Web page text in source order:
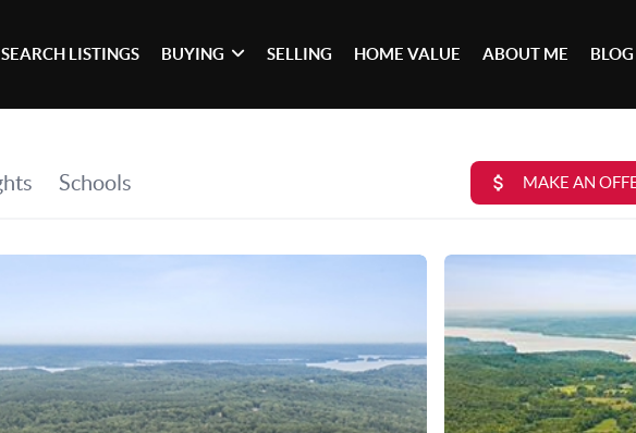
SEARCH LISTINGS BUYING SELLING HOME VALUE ABOUT ME BLOG